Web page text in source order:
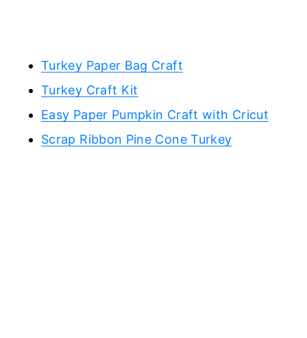
Turkey Paper Bag Craft
Turkey Craft Kit
Easy Paper Pumpkin Craft with Cricut
Scrap Ribbon Pine Cone Turkey